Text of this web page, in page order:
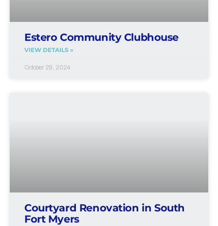
Estero Community Clubhouse
VIEW DETAILS »
October 29, 2024
Courtyard Renovation in South
Fort Myers